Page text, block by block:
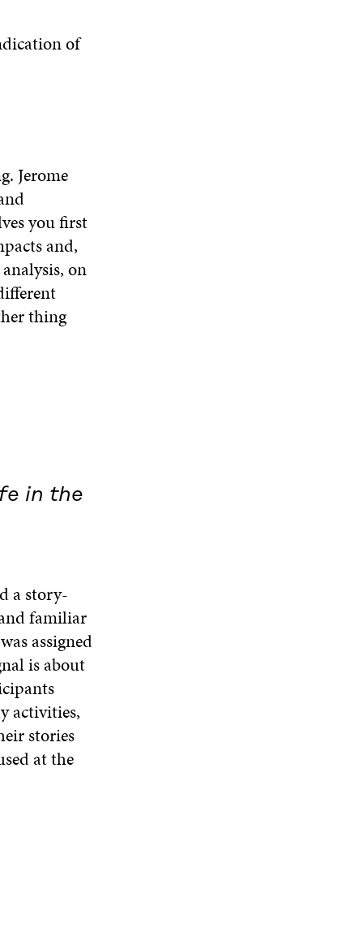
of
Jerome
you first
and,
on
thing
in the
a story-
familiar
assigned
is about
activities,
stories
at the